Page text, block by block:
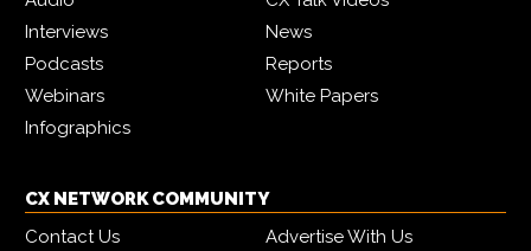
Interviews
News
Podcasts
Reports
Webinars
White Papers
Infographics
CX NETWORK COMMUNITY
Contact Us
Advertise With Us